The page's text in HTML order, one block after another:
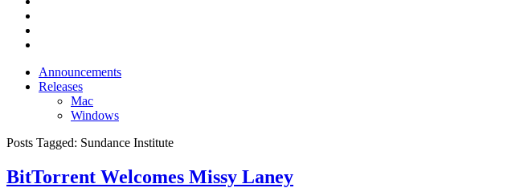
Announcements
Releases
Mac
Windows
Posts Tagged: Sundance Institute
BitTorrent Welcomes Missy Laney